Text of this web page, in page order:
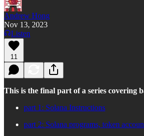
Andrew Hong
Nov 13, 2023
Listen
11
This is the final part of a series covering
part 1: Solana Instructions
part 2: Solana programs, token